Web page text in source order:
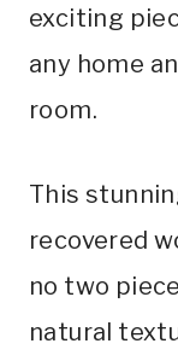
exciting
any home
room.
This
recovered
no two
natural